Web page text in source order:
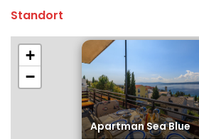
Standort
Apartman Sea Blue
+
−